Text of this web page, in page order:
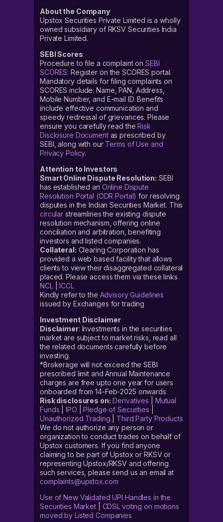
About the Company
Upstox Securities Private Limited is a wholly
owned subsidiary of RKSV Securities India
Private Limited.
SEBI Scores
Procedure to file a complaint on SEBI
SCORES: Register on the SCORES portal.
Mandatory details for filing complaints on
SCORES include: Name, PAN, Address,
Mobile Number, and E-mail ID. Benefits
include effective communication and
speedy redressal of grievances. Please
ensure you carefully read theRisk
Disclosure Documentas prescribed by
SEBI, along with our Terms of Use and
Privacy Policy.
Attention to Investors
Smart Online Dispute Resolution: SEBI
has established an Online Dispute
Resolution Portal (ODR Portal) for resolving
disputes in the Indian Securities Market. This
circular streamlines the existing dispute
resolution mechanism, offering online
conciliation and arbitration, benefiting
investors and listed companies.
Collateral: Clearing Corporation has
provided a web based facility that allows
clients to view their disaggregated collateral
placed. Please access them via these links
NCL|ICCL
Kindly refer to the Advisory Guidelines
issued by Exchanges for trading
Investment Disclaimer
Disclaimer: Investments in the securities
market are subject to market risks, read all
the related documents carefully before
investing.
*Brokerage will not exceed the SEBI
prescribed limit and Annual Maintenance
charges are free upto one year for users
onboarded from 14-Feb-2025 onwards
Risk disclosures on: Derivatives
Mutual
Funds |IPO |Pledge of Securities
Unauthorized Trading
Third Party Products
We do not authorize any person or
organization to conduct trades on behalf of
Upstox customers. If you find anyone
claiming to be part of Upstox or RKSV or
representing Upstox/RKSV and offering
such services, please send us an email at
complaints@upstox.com
Use of New Validated UPI Handles in the
Securities Market| CDSL voting on motions
moved by Listed Companies